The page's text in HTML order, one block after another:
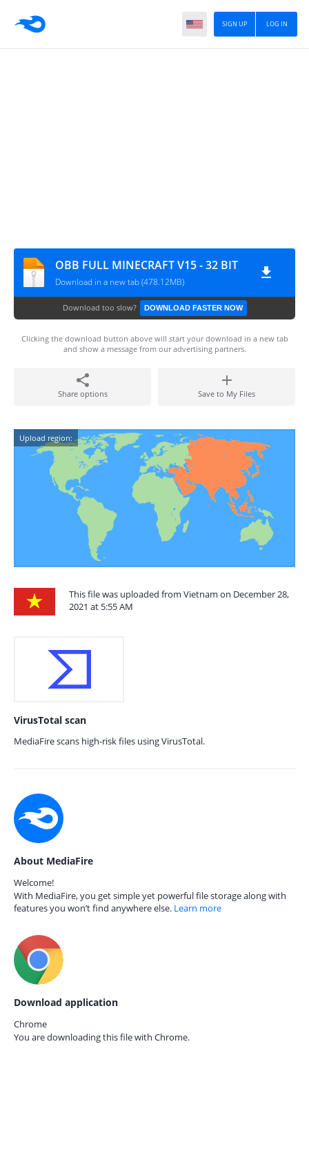
LOG IN
SIGN UP
OBB FULL MINECRAFT V15 - 32 BIT
Download in a new tab (478.12MB)
Download too slow? DOWNLOAD FASTER NOW
Clicking the download button above will start your download in a new tab
and show a message from our advertising partners.
Share options Save to My Files
Upload region:
This file was uploaded from Vietnam on December 28,
2021 at 5:55 AM
VirusTotal scan
MediaFire scans high-risk files using VirusTotal.
About MediaFire
Welcome!
With MediaFire, you get simple yet powerful file storage along with
features you won’t find anywhere else. Learn more
Download application
Chrome
You are downloading this file with Chrome.